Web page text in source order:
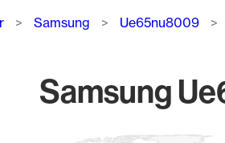
Samsung Ue65nu8009
Samsung